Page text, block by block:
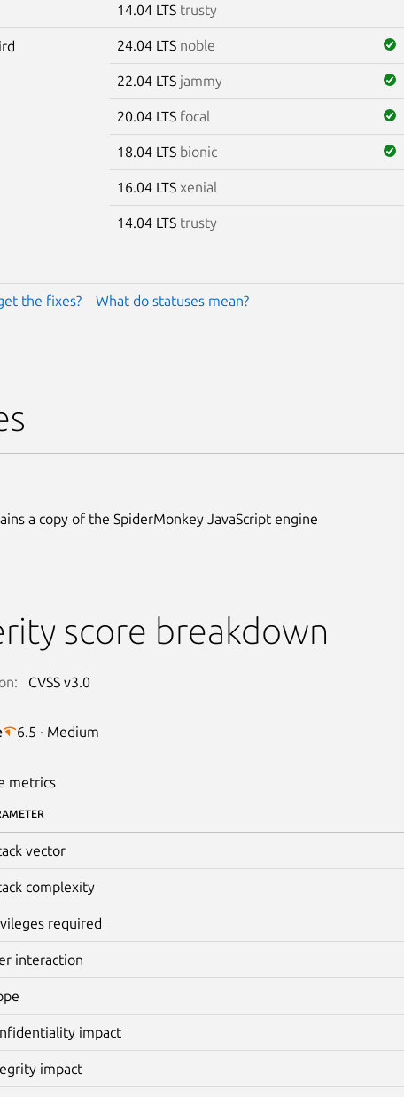
14.04 LTS trusty
24.04 LTS noble
22.04 LTS jammy
20.04 LTS focal
18.04 LTS bionic
16.04 LTS xenial
14.04 LTS trusty
the fixes? What do statuses mean?
a copy of the SpiderMonkey JavaScript engine
score breakdown
CVSS v3.0
6.5 · Medium
metrics
vector
complexity
required
interaction
impact
impact